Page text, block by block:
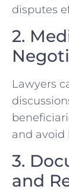
disputes
2.
Lawyers
and avoid
3.
and